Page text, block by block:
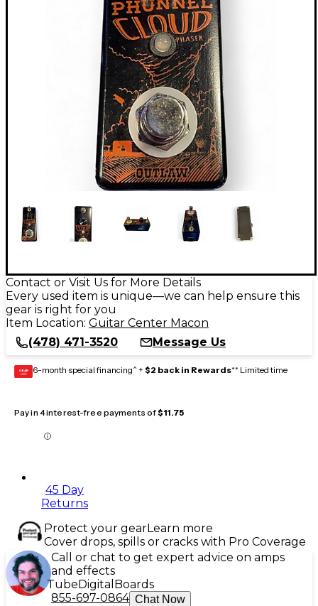
Contact or Visit Us for More Details
Every used item is unique—we can help ensure this
gear is right for you
Item Location: Guitar Center Macon
(478) 471-3520
Message Us
GEAR
CARD 6-month special financing^ + $2 back in Rewards** Limited time
Pay in 4 interest-free payments of$11.75
45 Day
Returns
Protect your gearLearn more
Cover drops, spills or cracks with Pro Coverage
Call or chat to get expert advice on amps
and effects
TubeDigital Boards
855-697-0864 Chat Now